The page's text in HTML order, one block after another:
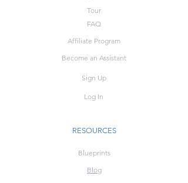
Tour
FAQ
Affiliate Program
Become an Assistant
Sign Up
Log In
RESOURCES
Blueprints
Blog